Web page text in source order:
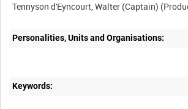
Personalities, Units and Organisations:
Keywords: